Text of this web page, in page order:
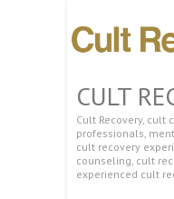
CULT
Cult Recovery, cult
professionals,
cult recovery
counseling, cult
experienced cult